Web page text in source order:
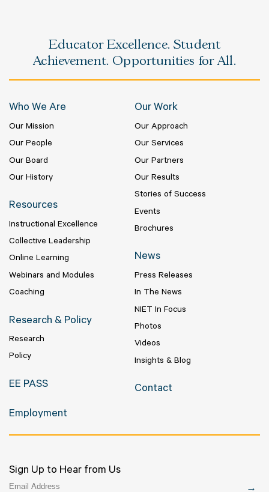
Educator Excellence. Student
Achievement. Opportunities for All.
Who We Are
Our Mission
Our People
Our Board
Our History
Our Work
Our Approach
Our Services
Our Partners
Our Results
Stories of Success
Events
Brochures
Resources
Instructional Excellence
Collective Leadership
Online Learning
Webinars and Modules
Coaching
News
Press Releases
In The News
NIET In Focus
Photos
Videos
Insights & Blog
Research & Policy
Research
Policy
EE PASS Contact
Employment
Sign Up to Hear from Us